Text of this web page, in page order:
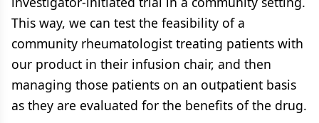
This way, we can test the feasibility of a
community rheumatologist treating patients with
our product in their infusion chair, and then
managing those patients on an outpatient basis
as they are evaluated for the benefits of the drug.